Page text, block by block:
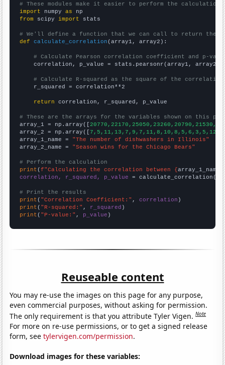
# These modules make it easier to perform the calculation
import numpy as
from scipy import stats
# We'll define a function that we can call to return the
def
calculate_correlation (array1, array2):
# Calculate Pearson correlation coefficient and p-
    correlation, p_value = stats.pearsonr(array1, array2)
# Calculate R-squared as the square of the
    r_squared = correlation**2
return correlation, r_squared, p_value
# These are the arrays for the variables shown on this
array_1 = np.array([
array_2 = np.array([
array_1_name = "The number of dishwashers in Illinois"
array_2_name = "Season wins for the Chicago Bears"
# Perform the calculation
print (f"Calculating the correlation between {array_1_name
correlation, r_squared, p_value = calculate_correlation(
# Print the results
print ( "Correlation Coefficient:" , correlation
print ( "R-squared:" , r_squared
print ( "P-value:" , p_value )
Reuseable content
You may re-use the images on this page for any purpose,
even commercial purposes, without asking for permission.
The only requirement is that you attribute Tyler Vigen.Note
For more on re-use permissions, or to get a signed release
form, seetylervigen.com/permission.
Download images for these variables: